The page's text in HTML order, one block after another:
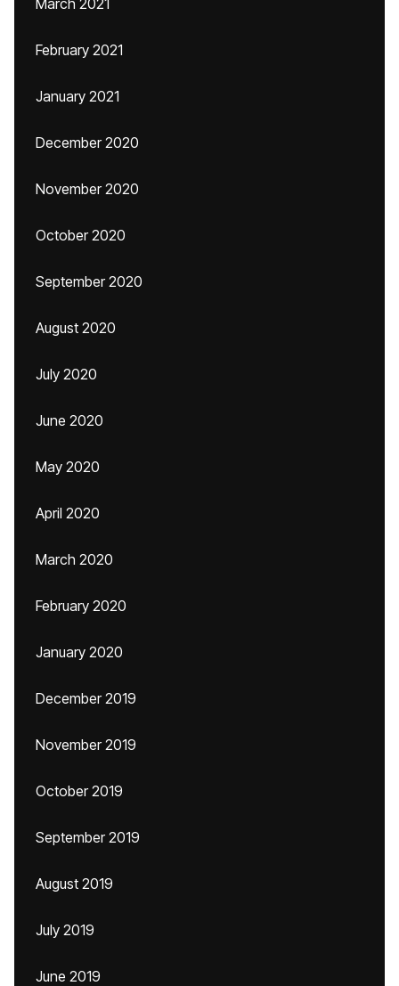
March 2021
February 2021
January 2021
December 2020
November 2020
October 2020
September 2020
August 2020
July 2020
June 2020
May 2020
April 2020
March 2020
February 2020
January 2020
December 2019
November 2019
October 2019
September 2019
August 2019
July 2019
June 2019